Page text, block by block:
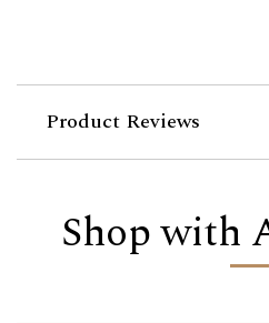
Product Reviews
Shop with